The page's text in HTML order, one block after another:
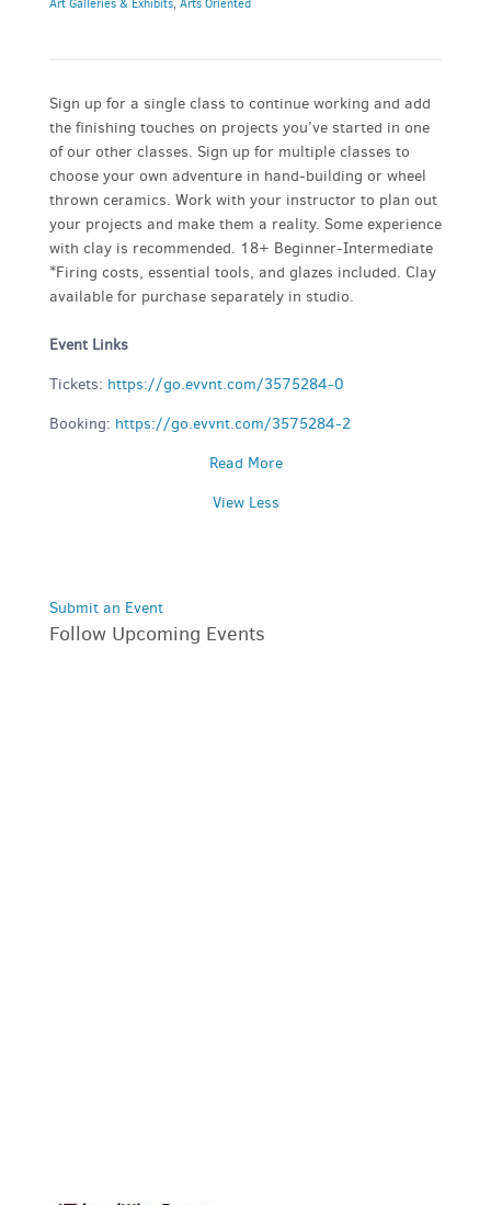
Art Galleries & Exhibits, Arts Oriented
Sign up for a single class to continue working and add
the finishing touches on projects you’ve started in one
of our other classes. Sign up for multiple classes to
choose your own adventure in hand-building or wheel
thrown ceramics. Work with your instructor to plan out
your projects and make them a reality. Some experience
with clay is recommended. 18+ Beginner-Intermediate
*Firing costs, essential tools, and glazes included. Clay
available for purchase separately in studio.
Event Links
Tickets: https://go.evvnt.com/3575284-0
Booking: https://go.evvnt.com/3575284-2
Read More
View Less
Submit an Event
Follow Upcoming Events